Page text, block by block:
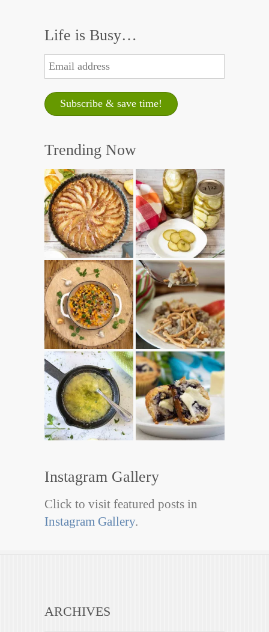
Life is Busy…
Trending Now
Instagram Gallery
Click to visit featured posts in
Instagram Gallery.
ARCHIVES